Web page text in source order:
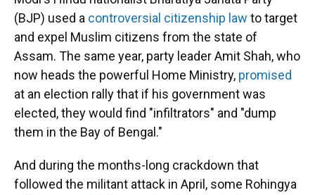
(BJP) used a controversial citizenship law to target
and expel Muslim citizens from the state of
Assam. The same year, party leader Amit Shah, who
now heads the powerful Home Ministry, promised
at an election rally that if his government was
elected, they would find "infiltrators" and "dump
them in the Bay of Bengal."
And during the months-long crackdown that
followed the militant attack in April, some Rohingya